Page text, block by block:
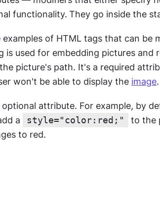
functionality. They go inside the
of HTML tags that can be
picture's path. It's a required
won't be able to display the image.
a style="color:red;"
to the
to red.